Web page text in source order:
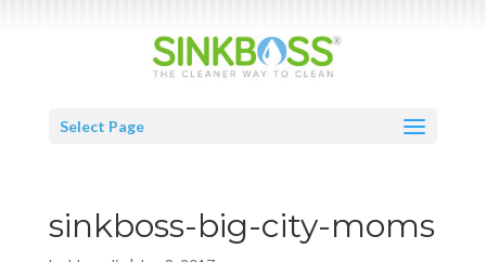
Select Page
sinkboss-big-city-moms